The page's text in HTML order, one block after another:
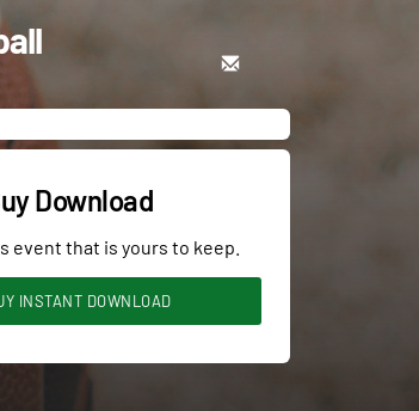
Download
event that is yours to keep.
INSTANT DOWNLOAD